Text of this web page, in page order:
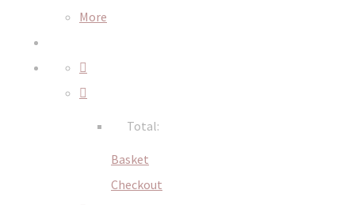
More
Total:
Basket
Checkout